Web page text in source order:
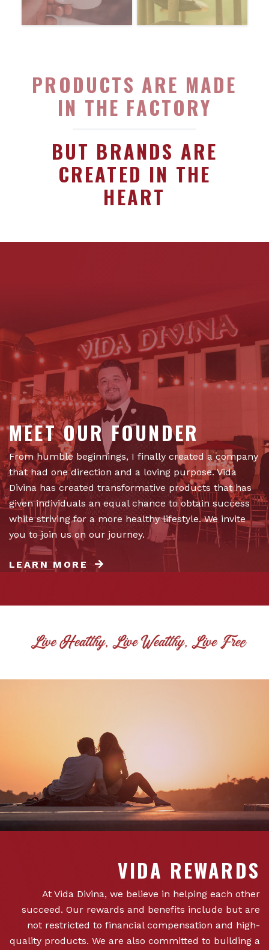
PRODUCTS ARE MADE
IN THE FACTORY
BUT BRANDS ARE
CREATED IN THE
HEART
MEET OUR FOUNDER
From humble beginnings, I finally created a company
that had one direction and a loving purpose. Vida
Divina has created transformative products that has
given individuals an equal chance to obtain success
while striving for a more healthy lifestyle. We invite
you to join us on our journey.
LEARN MORE
VIDA REWARDS
At Vida Divina, we believe in helping each other
succeed. Our rewards and benefits include but are
not restricted to financial compensation and high-
quality products. We are also committed to building a